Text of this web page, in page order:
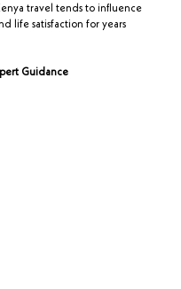
travel tends to influence
life satisfaction for years
Guidance